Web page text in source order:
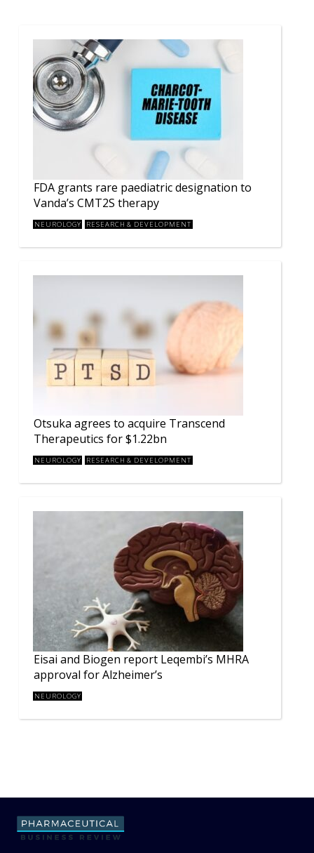
FDA grants rare paediatric designation to
Vanda’s CMT2S therapy
NEUROLOGY RESEARCH & DEVELOPMENT
Otsuka agrees to acquire Transcend
Therapeutics for $1.22bn
NEUROLOGY RESEARCH & DEVELOPMENT
Eisai and Biogen report Leqembi’s MHRA
approval for Alzheimer’s
NEUROLOGY